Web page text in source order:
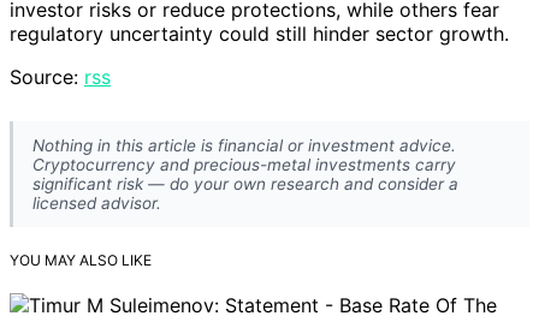
investor risks or reduce protections, while others fear
regulatory uncertainty could still hinder sector growth.
Source: rss
Nothing in this article is financial or investment advice.
Cryptocurrency and precious-metal investments carry
significant risk — do your own research and consider a
licensed advisor.
YOU MAY ALSO LIKE